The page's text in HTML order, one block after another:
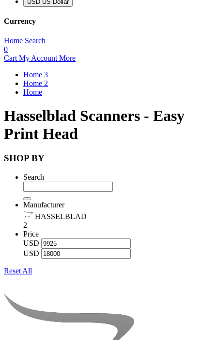
USD US Dollar
Currency
Home Search
0
Cart My Account More
Home 3
Home 2
Home
Hasselblad Scanners - Easy
Print Head
SHOP BY
Search
Manufacturer
HASSELBLAD
2
Price
USD
USD
Reset All